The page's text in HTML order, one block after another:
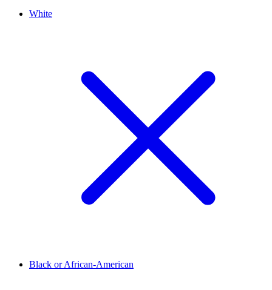
White
Black or African-American